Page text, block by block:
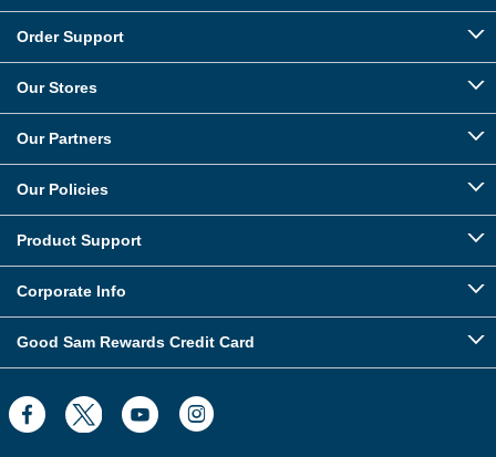
Order Support
Our Stores
Our Partners
Our Policies
Product Support
Corporate Info
Good Sam Rewards Credit Card